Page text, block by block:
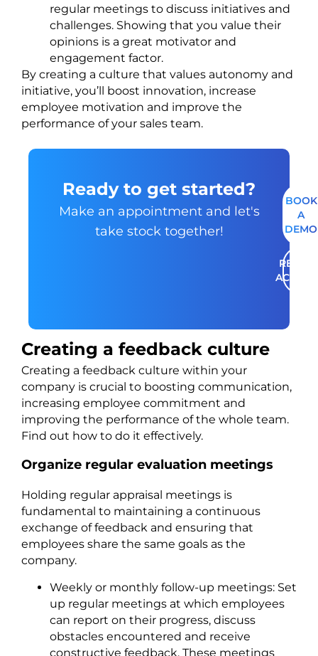
regular meetings to discuss initiatives and
challenges. Showing that you value their
opinions is a great motivator and
engagement factor.
By creating a culture that values autonomy and
initiative, you’ll boost innovation, increase
employee motivation and improve the
performance of your sales team.
Ready to get started?
Make an appointment and let's
take stock together!
BOOK
A
DEMO
RENT
Creating a feedback culture
Creating a feedback culture within your
company is crucial to boosting communication,
increasing employee commitment and
improving the performance of the whole team.
Find out how to do it effectively.
Organize regular evaluation meetings
Holding regular appraisal meetings is
fundamental to maintaining a continuous
exchange of feedback and ensuring that
employees share the same goals as the
company.
Weekly or monthly follow-up meetings: Set
up regular meetings at which employees
can report on their progress, discuss
obstacles encountered and receive
constructive feedback. These meetings